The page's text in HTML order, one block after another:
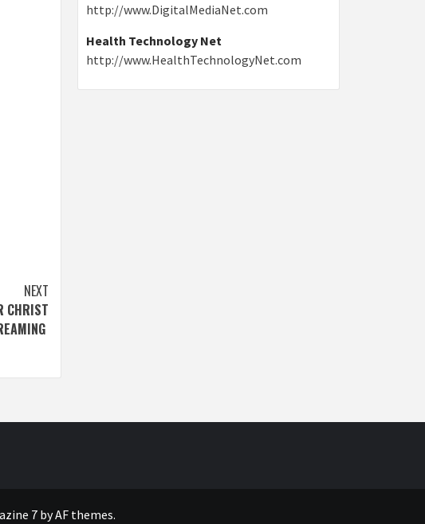
NEXT
CHRIST
http://www.DigitalMediaNet.com
Health Technology Net
http://www.HealthTechnologyNet.com
7by AF themes.